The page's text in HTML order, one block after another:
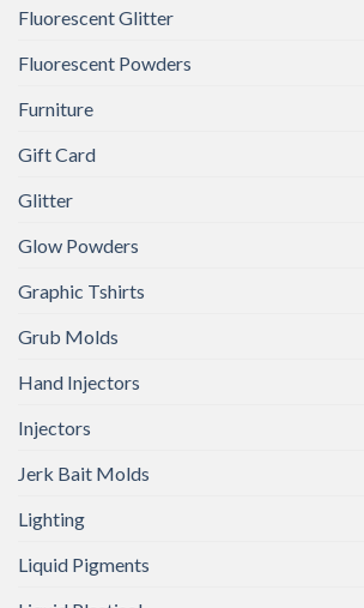
Fluorescent Glitter
Fluorescent Powders
Furniture
Gift Card
Glitter
Glow Powders
Graphic Tshirts
Grub Molds
Hand Injectors
Injectors
Jerk Bait Molds
Lighting
Liquid Pigments